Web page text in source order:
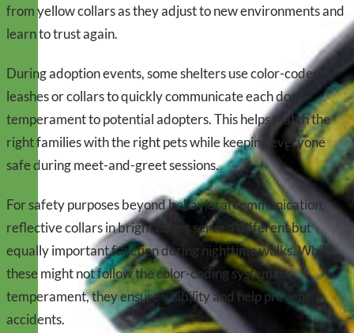
from yellow collars as they adjust to new environments and
learn to trust again.
During adoption events, some shelters use color-coded
leashes or collars to quickly communicate each dog’s
temperament to potential adopters. This helps match the
right families with the right pets while keeping everyone
safe during meet-and-greet sessions.
For safety purposes beyond behavioral communication,
reflective collars in bright colors serve a different but
equally important function during nighttime walks. While
these might not follow the color-coding system for
temperament, they ensure visibility and help prevent
accidents.